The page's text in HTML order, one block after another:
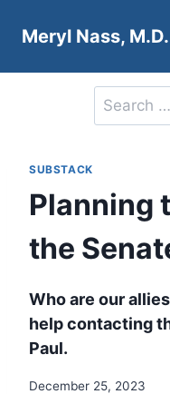
Meryl Nass, M.D.
Search
for:
SUBSTACK
Planning
the
Who are our
help contacting
Paul.
December 25, 2023